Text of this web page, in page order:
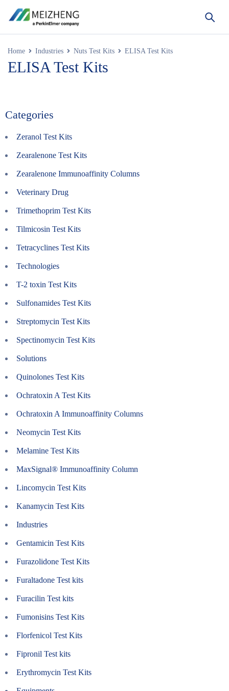
Home Industries Nuts Test Kits ELISA Test Kits
ELISA Test Kits
Categories
Zeranol Test Kits
Zearalenone Test Kits
Zearalenone Immunoaffinity Columns
Veterinary Drug
Trimethoprim Test Kits
Tilmicosin Test Kits
Tetracyclines Test Kits
Technologies
T-2 toxin Test Kits
Sulfonamides Test Kits
Streptomycin Test Kits
Spectinomycin Test Kits
Solutions
Quinolones Test Kits
Ochratoxin A Test Kits
Ochratoxin A Immunoaffinity Columns
Neomycin Test Kits
Melamine Test Kits
MaxSignal® Immunoaffinity Column
Lincomycin Test Kits
Kanamycin Test Kits
Industries
Gentamicin Test Kits
Furazolidone Test Kits
Furaltadone Test kits
Furacilin Test kits
Fumonisins Test Kits
Florfenicol Test Kits
Fipronil Test kits
Erythromycin Test Kits